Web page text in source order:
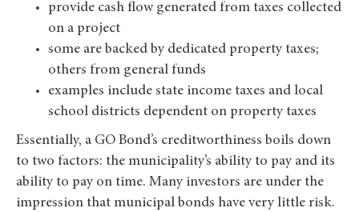
provide cash flow generated from taxes collected
on a project
some are backed by dedicated property taxes;
others from general funds
examples include state income taxes and local
school districts dependent on property taxes
Essentially, a GO Bond’s creditworthiness boils down
to two factors: the municipality’s ability to pay and its
ability to pay on time. Many investors are under the
impression that municipal bonds have very little risk.